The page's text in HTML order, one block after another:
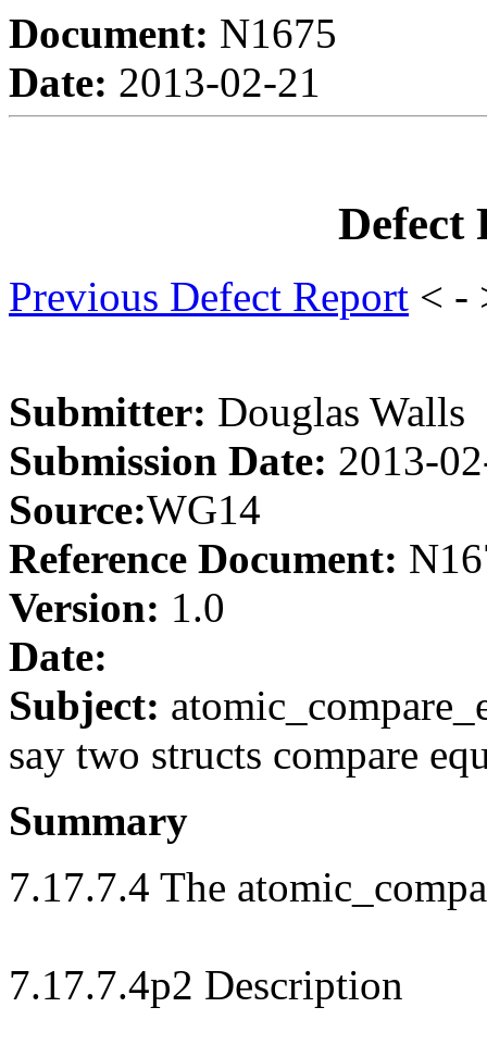
Document: N1675
Date: 2013-02-21
Defect
Previous Defect Report < -
Submitter: Douglas Walls
Submission Date: 2013-
Source:WG14
Reference Document:
Version: 1.0
Date:
Subject:
say two structs compare
Summary
7.17.7.4 The
7.17.7.4p2 Description